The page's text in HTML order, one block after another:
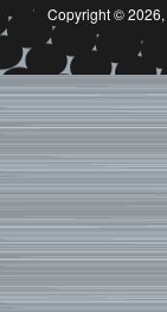
Copyright © 2026,